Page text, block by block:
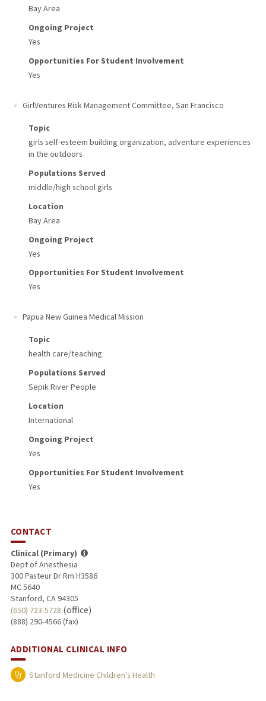
Bay Area
Ongoing Project
Yes
Opportunities For Student Involvement
Yes
GirlVentures Risk Management Committee, San Francisco
Topic
girls self-esteem building organization, adventure experiences
in the outdoors
Populations Served
middle/high school girls
Location
Bay Area
Ongoing Project
Yes
Opportunities For Student Involvement
Yes
Papua New Guinea Medical Mission
Topic
health care/teaching
Populations Served
Sepik River People
Location
International
Ongoing Project
Yes
Opportunities For Student Involvement
Yes
CONTACT
Clinical (Primary)
Dept of Anesthesia
300 Pasteur Dr Rm H3586
MC 5640
Stanford, CA 94305
(650) 723-5728 (office)
(888) 290-4566 (fax)
ADDITIONAL CLINICAL INFO
Stanford Medicine Children's Health